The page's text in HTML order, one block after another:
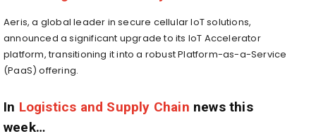
Aeris, a global leader in secure cellular IoT solutions,
announced a significant upgrade to its IoT Accelerator
platform, transitioning it into a robust Platform-as-a-Service
(PaaS) offering.
In Logistics and Supply Chain news this
week…